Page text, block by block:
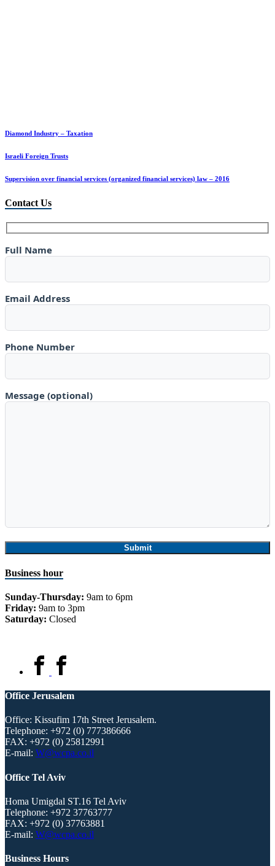
Diamond Industry – Taxation
Israeli Foreign Trusts
Supervision over financial services (organized financial services) law – 2016
Contact Us
Full Name
Email Address
Phone Number
Message (optional)
Business hour
Sunday-Thursday: 9am to 6pm
Friday: 9am to 3pm
Saturday: Closed
Office Jerusalem
Office: Kissufim 17th Street Jerusalem.
Telephone: +972 (0) 777386666
FAX: +972 (0) 25812991
E-mail: W@wcpa.co.il
Office Tel Aviv
Homa Umigdal ST.16 Tel Aviv
Telephone: +972 37763777
FAX: +972 (0) 37763881
E-mail: W@wcpa.co.il
Business Hours